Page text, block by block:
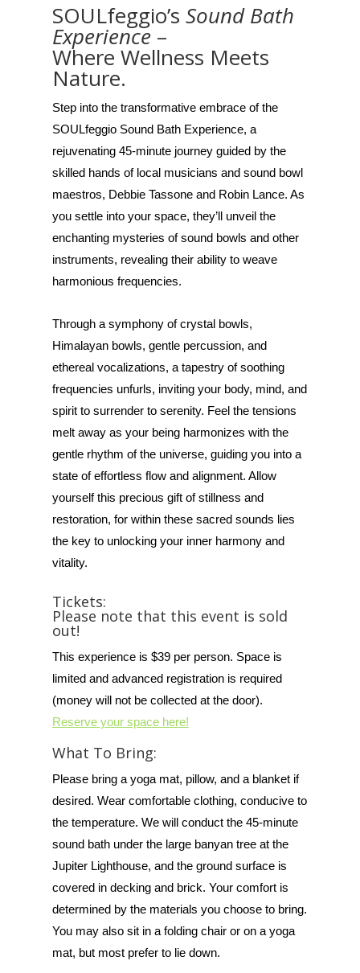
SOULfeggio’s Sound Bath
Experience –
Where Wellness Meets
Nature.
Step into the transformative embrace of the
SOULfeggio Sound Bath Experience, a
rejuvenating 45-minute journey guided by the
skilled hands of local musicians and sound bowl
maestros, Debbie Tassone and Robin Lance. As
you settle into your space, they’ll unveil the
enchanting mysteries of sound bowls and other
instruments, revealing their ability to weave
harmonious frequencies.
Through a symphony of crystal bowls,
Himalayan bowls, gentle percussion, and
ethereal vocalizations, a tapestry of soothing
frequencies unfurls, inviting your body, mind, and
spirit to surrender to serenity. Feel the tensions
melt away as your being harmonizes with the
gentle rhythm of the universe, guiding you into a
state of effortless flow and alignment. Allow
yourself this precious gift of stillness and
restoration, for within these sacred sounds lies
the key to unlocking your inner harmony and
vitality.
Tickets:
Please note that this event is sold
out!
This experience is $39 per person. Space is
limited and advanced registration is required
(money will not be collected at the door).
Reserve your space here!
What To Bring:
Please bring a yoga mat, pillow, and a blanket if
desired. Wear comfortable clothing, conducive to
the temperature. We will conduct the 45-minute
sound bath under the large banyan tree at the
Jupiter Lighthouse, and the ground surface is
covered in decking and brick. Your comfort is
determined by the materials you choose to bring.
You may also sit in a folding chair or on a yoga
mat, but most prefer to lie down.